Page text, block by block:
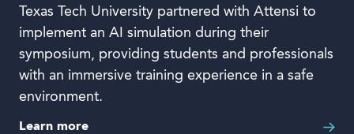
Texas Tech University partnered with Attensi to
implement an AI simulation during their
symposium, providing students and professionals
with an immersive training experience in a safe
environment.
Learn more